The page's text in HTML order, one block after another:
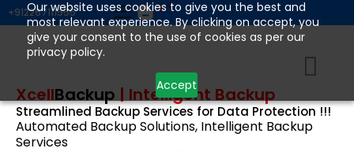
Our website uses cookies to give you the best and
most relevant experience. By clicking on accept, you
give your consent to the use of cookies as per our
privacy policy.
Accept
Skip
to
content
+912267111555
XcellBackup | Intelligent Backup
Streamlined Backup Services for Data Protection !!!
Automated Backup Solutions, Intelligent Backup
Services